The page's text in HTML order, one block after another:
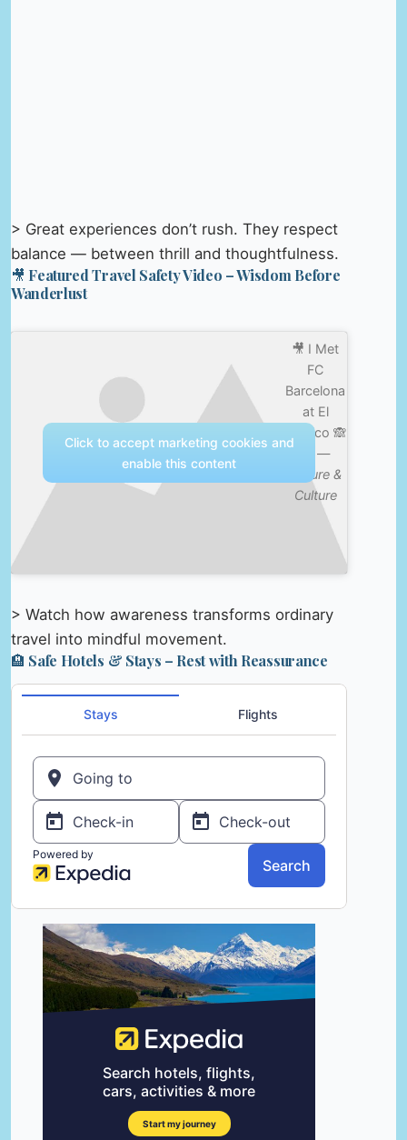
> Great experiences don’t rush. They respect
balance — between thrill and thoughtfulness.
🎥 Featured Travel Safety Video – Wisdom Before
Wanderlust
🎥 I Met
FC
Barcelona
at El
Clásico 🙈
😱 —
Nature &
Culture
Click to accept marketing cookies and
enable this content
> Watch how awareness transforms ordinary
travel into mindful movement.
🏨 Safe Hotels & Stays – Rest with Reassurance